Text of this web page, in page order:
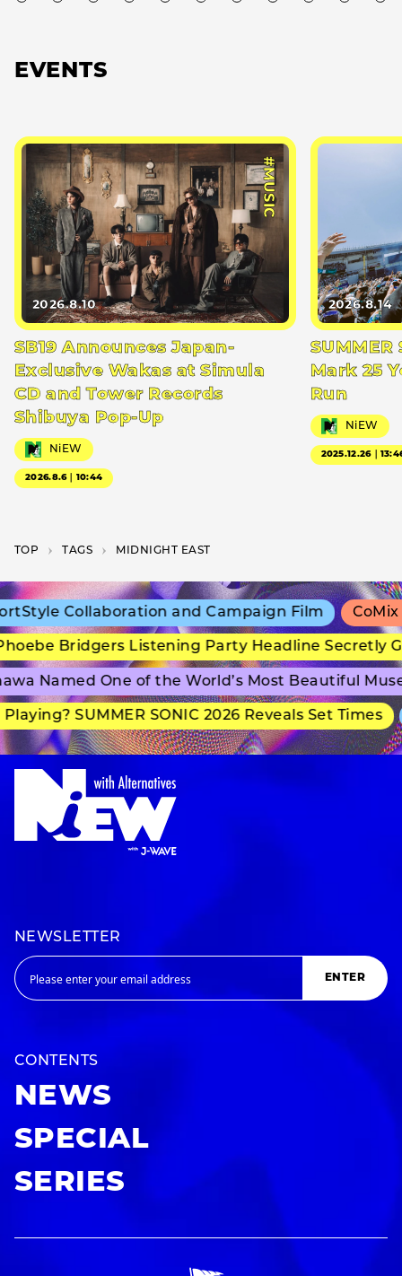
EVENTS
#MUSIC
2026.8.10
SB19 Announces Japan-
Exclusive Wakas at Simula
CD and Tower Records
Shibuya Pop-Up
NiEW
2026.8.6｜10:44
2026.8.14
SUMMER
Mark 25
Run
NiEW
2025.12.26｜
TOP T­A­G­S MIDNIGHT EAST
Collaboration and Campaign Film CoMix
Bridgers Listening Party Headline Secretly
Named One of the World’s Most Beautiful
SUMMER SONIC 2026 Reveals Set Times
NEWSLETTER
ENTER
CONTENTS
NEWS
SPECIAL
SERIES